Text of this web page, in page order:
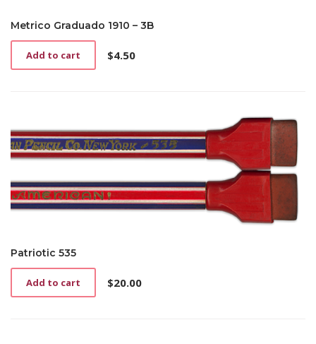
Metrico Graduado 1910 – 3B
$4.50
Add to cart
Patriotic 535
$20.00
Add to cart